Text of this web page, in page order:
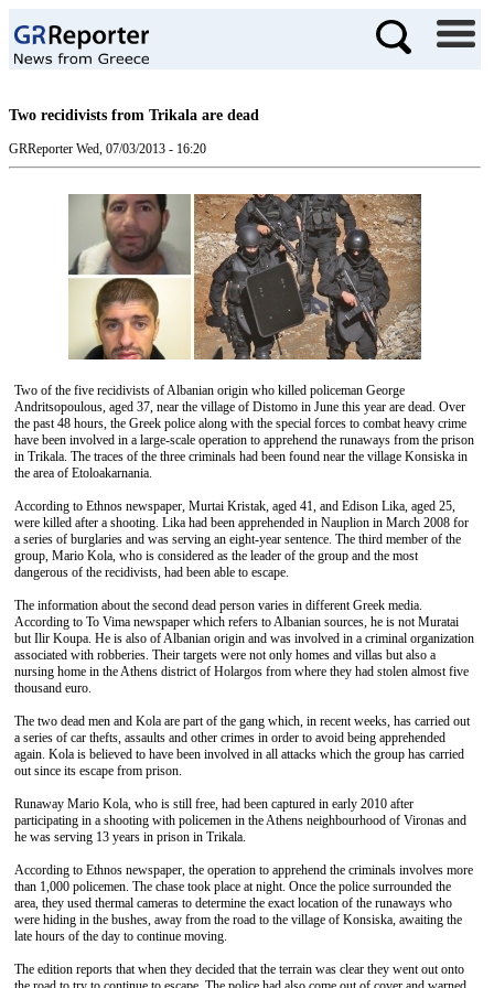
Two recidivists from Trikala are dead
GRReporter Wed, 07/03/2013 - 16:20
Two of the five recidivists of Albanian origin who killed policeman George
Andritsopoulous, aged 37, near the village of Distomo in June this year are dead. Over
the past 48 hours, the Greek police along with the special forces to combat heavy crime
have been involved in a large-scale operation to apprehend the runaways from the prison
in Trikala. The traces of the three criminals had been found near the village Konsiska in
the area of Etoloakarnania.
According to Ethnos newspaper, Murtai Kristak, aged 41, and Edison Lika, aged 25,
were killed after a shooting. Lika had been apprehended in Nauplion in March 2008 for
a series of burglaries and was serving an eight-year sentence. The third member of the
group, Mario Kola, who is considered as the leader of the group and the most
dangerous of the recidivists, had been able to escape.
The information about the second dead person varies in different Greek media.
According to To Vima newspaper which refers to Albanian sources, he is not Muratai
but Ilir Koupa. He is also of Albanian origin and was involved in a criminal organization
associated with robberies. Their targets were not only homes and villas but also a
nursing home in the Athens district of Holargos from where they had stolen almost five
thousand euro.
The two dead men and Kola are part of the gang which, in recent weeks, has carried out
a series of car thefts, assaults and other crimes in order to avoid being apprehended
again. Kola is believed to have been involved in all attacks which the group has carried
out since its escape from prison.
Runaway Mario Kola, who is still free, had been captured in early 2010 after
participating in a shooting with policemen in the Athens neighbourhood of Vironas and
he was serving 13 years in prison in Trikala.
According to Ethnos newspaper, the operation to apprehend the criminals involves more
than 1,000 policemen. The chase took place at night. Once the police surrounded the
area, they used thermal cameras to determine the exact location of the runaways who
were hiding in the bushes, away from the road to the village of Konsiska, awaiting the
late hours of the day to continue moving.
The edition reports that when they decided that the terrain was clear they went out onto